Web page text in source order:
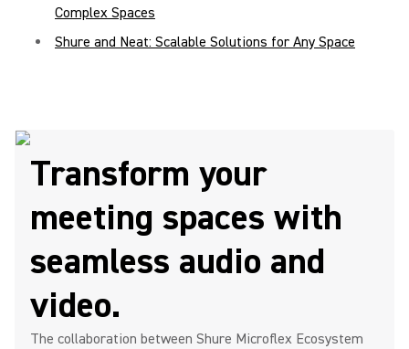
Complex Spaces
Shure and Neat: Scalable Solutions for Any Space
Transform your
meeting spaces with
seamless audio and
video.
The collaboration between Shure Microflex Ecosystem